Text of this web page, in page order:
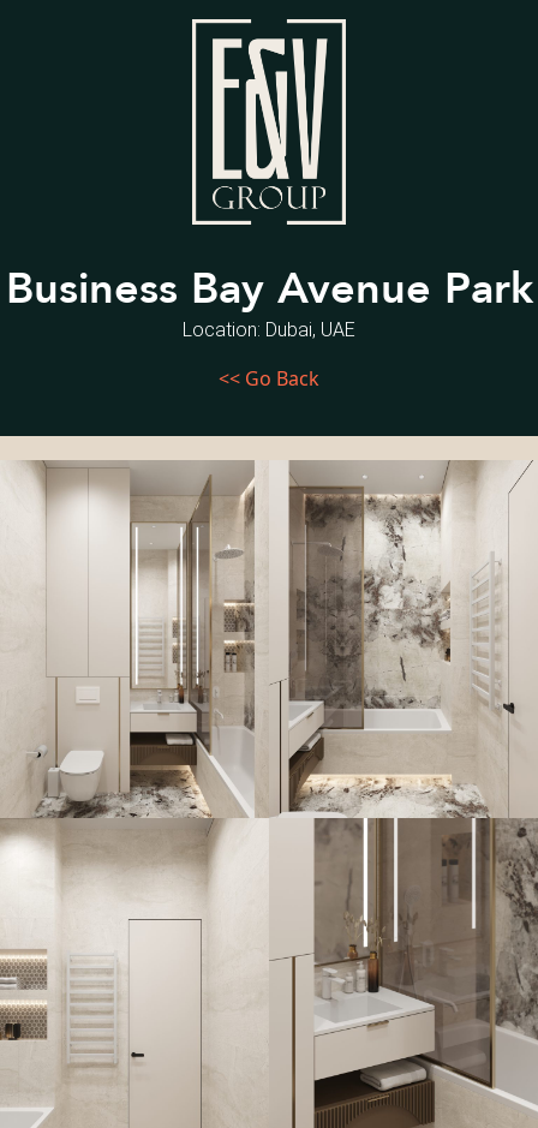
Business Bay Avenue Park
Location: Dubai, UAE
<< Go Back